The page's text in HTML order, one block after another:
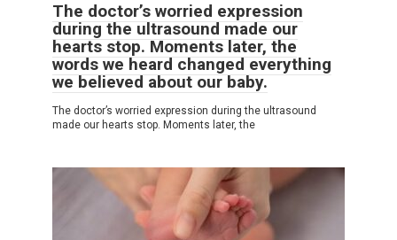
The doctor’s worried expression
during the ultrasound made our
hearts stop. Moments later, the
words we heard changed everything
we believed about our baby.
The doctor’s worried expression during the ultrasound
made our hearts stop. Moments later, the